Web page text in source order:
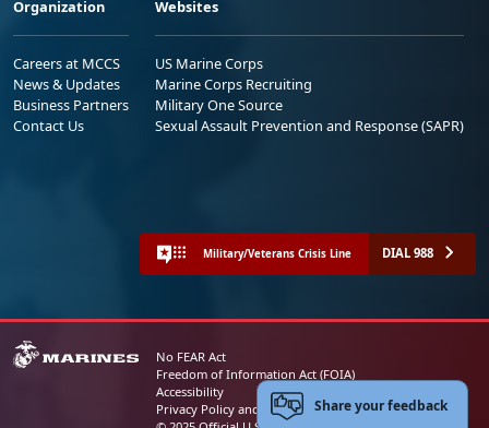
Organization
Careers at MCCS
News & Updates
Business Partners
Contact Us
Websites
US Marine Corps
Marine Corps Recruiting
Military One Source
Sexual Assault Prevention and Response (SAPR)
Military/Veterans Crisis Line DIAL 988
No FEAR Act
Freedom of Information Act (FOIA)
Accessibility
Privacy Policy and Security NoticeShare your feedback